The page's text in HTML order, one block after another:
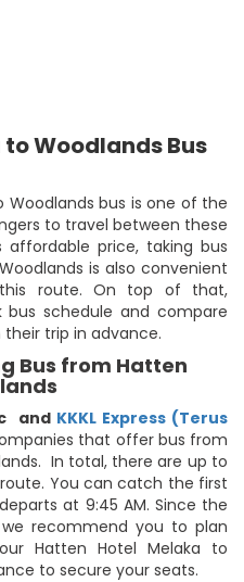
Woodlands Bus
Woodlands bus is one of the
to travel between these
price, taking bus
is also convenient
route. On top of that,
bus schedule and compare
trip in advance.
Bus from Hatten
and KKKL Express (Terus
that offer bus from
In total, there are up to
You can catch the first
at 9:45 AM. Since the
recommend you to plan
Hatten Hotel Melaka to
to secure your seats.